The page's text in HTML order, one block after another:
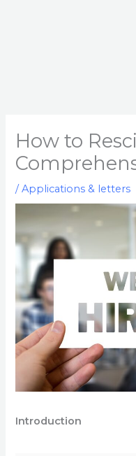
How to
/Applications & letters
Introduction